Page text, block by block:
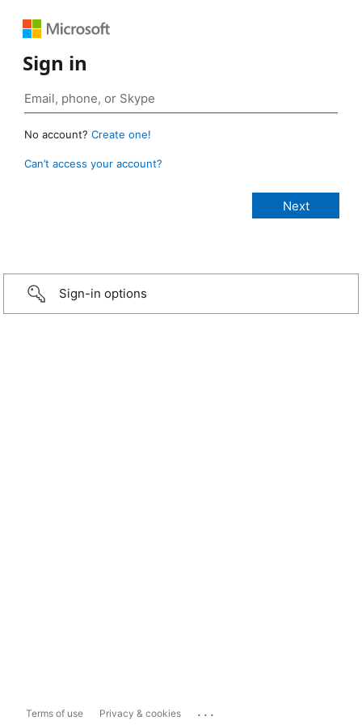
Sign in
No account? Create one!
Can’t access your account?
Sign-in options
Terms of use Privacy & cookies ...